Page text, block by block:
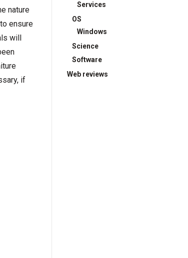
nature
ensure
will
if
Services
OS
Windows
Science
Software
Web reviews